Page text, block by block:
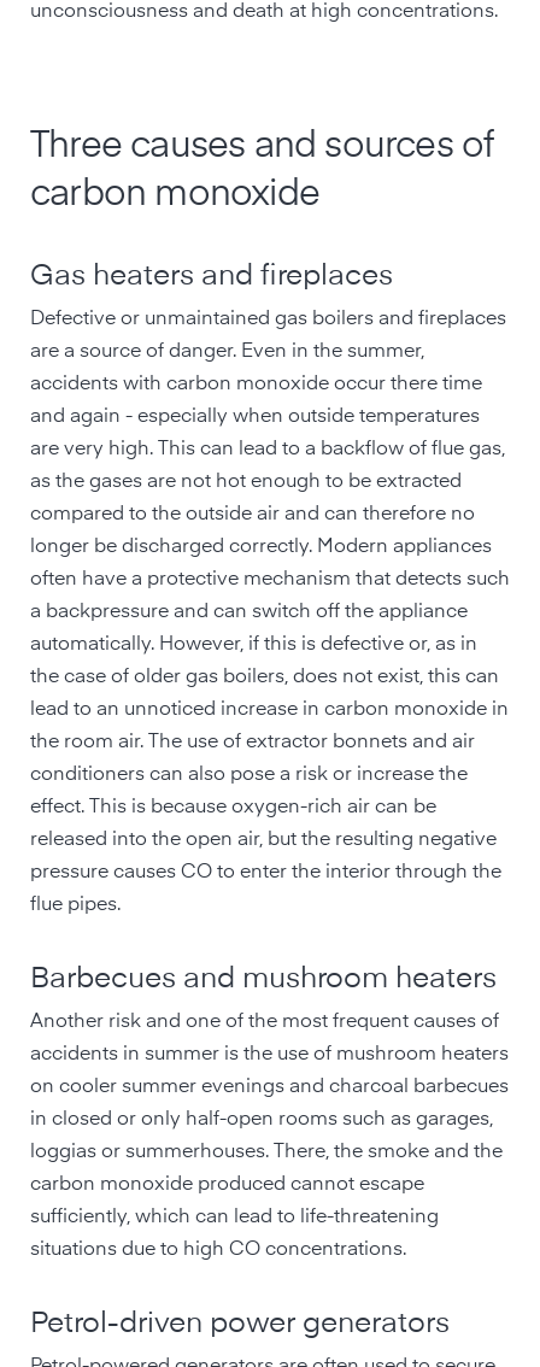
unconsciousness and death at high concentrations.
Three causes and sources of
carbon monoxide
Gas heaters and fireplaces
Defective or unmaintained gas boilers and fireplaces
are a source of danger. Even in the summer,
accidents with carbon monoxide occur there time
and again - especially when outside temperatures
are very high. This can lead to a backflow of flue gas,
as the gases are not hot enough to be extracted
compared to the outside air and can therefore no
longer be discharged correctly. Modern appliances
often have a protective mechanism that detects such
a backpressure and can switch off the appliance
automatically. However, if this is defective or, as in
the case of older gas boilers, does not exist, this can
lead to an unnoticed increase in carbon monoxide in
the room air. The use of extractor bonnets and air
conditioners can also pose a risk or increase the
effect. This is because oxygen-rich air can be
released into the open air, but the resulting negative
pressure causes CO to enter the interior through the
flue pipes.
Barbecues and mushroom heaters
Another risk and one of the most frequent causes of
accidents in summer is the use of mushroom heaters
on cooler summer evenings and charcoal barbecues
in closed or only half-open rooms such as garages,
loggias or summerhouses. There, the smoke and the
carbon monoxide produced cannot escape
sufficiently, which can lead to life-threatening
situations due to high CO concentrations.
Petrol-driven power generators